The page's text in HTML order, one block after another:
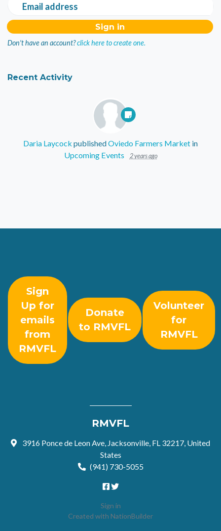
Email address
Don't have an account?click here to create one.
Recent Activity
Daria Laycock publishedOviedo Farmers Market in
Upcoming Events
2 years ago
Sign
Up for
emails
from
RMVFL
Donate
to RMVFL
Volunteer
for
RMVFL
RMVFL
3916 Ponce de Leon Ave, Jacksonville, FL 32217, United
States
(941) 730-5055
Sign in
Created with NationBuilder